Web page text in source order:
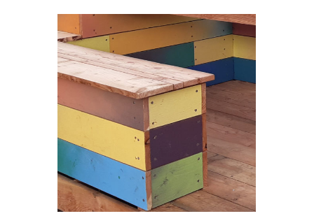
HUY-LAIRE